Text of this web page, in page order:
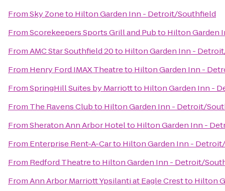
FromSky Zoneto Hilton Garden Inn - Detroit/Southfield
FromScorekeepers Sports Grill and Pubto Hilton Garden
FromAMC Star Southfield 20to Hilton Garden Inn -
From Henry Ford IMAX Theatreto Hilton Garden Inn -
FromSpringHill Suites by Marriottto Hilton Garden Inn -
From The Ravens Clubto Hilton Garden Inn - Detroit/
FromSheraton Ann Arbor Hotelto Hilton Garden Inn -
From Enterprise Rent-A-Carto Hilton Garden Inn -
From Redford Theatreto Hilton Garden Inn - Detroit/
FromAnn Arbor Marriott Ypsilanti at Eagle Crestto Hilton